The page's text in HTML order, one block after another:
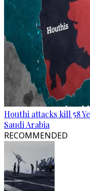
Houthi attacks kill 58
Saudi Arabia
RECOMMENDED